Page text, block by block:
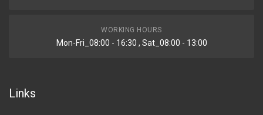
WORKING HOURS
Mon-Fri_08:00 - 16:30 , Sat_08:00 - 13:00
Links